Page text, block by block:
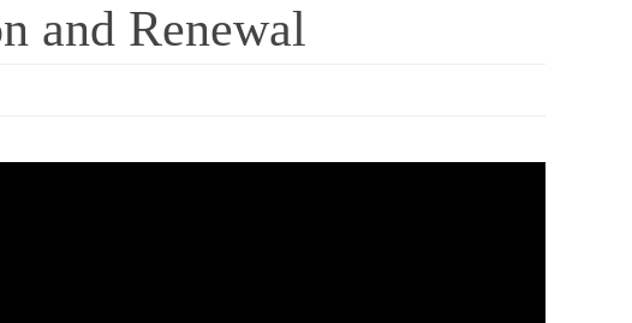
and Renewal